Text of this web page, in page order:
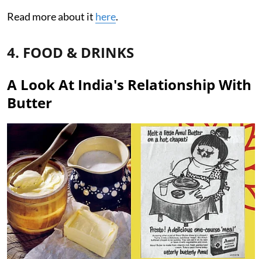
Read more about it here.
4. FOOD & DRINKS
A Look At India's Relationship With
Butter